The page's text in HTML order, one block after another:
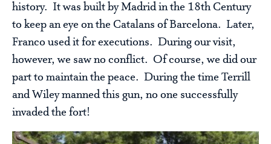
history. It was built by Madrid in the 18th Century
to keep an eye on the Catalans of Barcelona. Later,
Franco used it for executions. During our visit,
however, we saw no conflict. Of course, we did our
part to maintain the peace. During the time Terrill
and Wiley manned this gun, no one successfully
invaded the fort!